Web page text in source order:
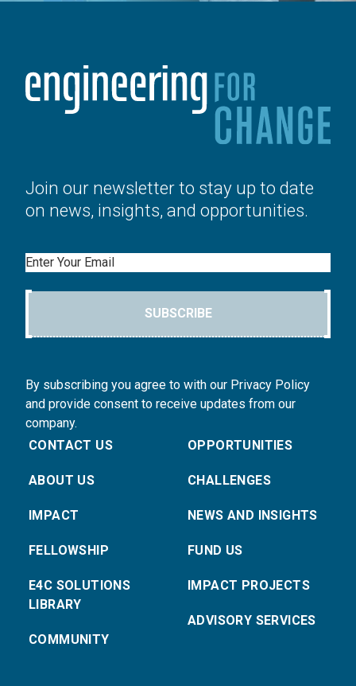
Join our newsletter to stay up to date
on news, insights, and opportunities.
Email
SUBSCRIBE
By subscribing you agree to with our Privacy Policy
and provide consent to receive updates from our
company.
CONTACT US
ABOUT US
IMPACT
FELLOWSHIP
E4C SOLUTIONS
LIBRARY
COMMUNITY
OPPORTUNITIES
CHALLENGES
NEWS AND INSIGHTS
FUND US
IMPACT PROJECTS
ADVISORY SERVICES